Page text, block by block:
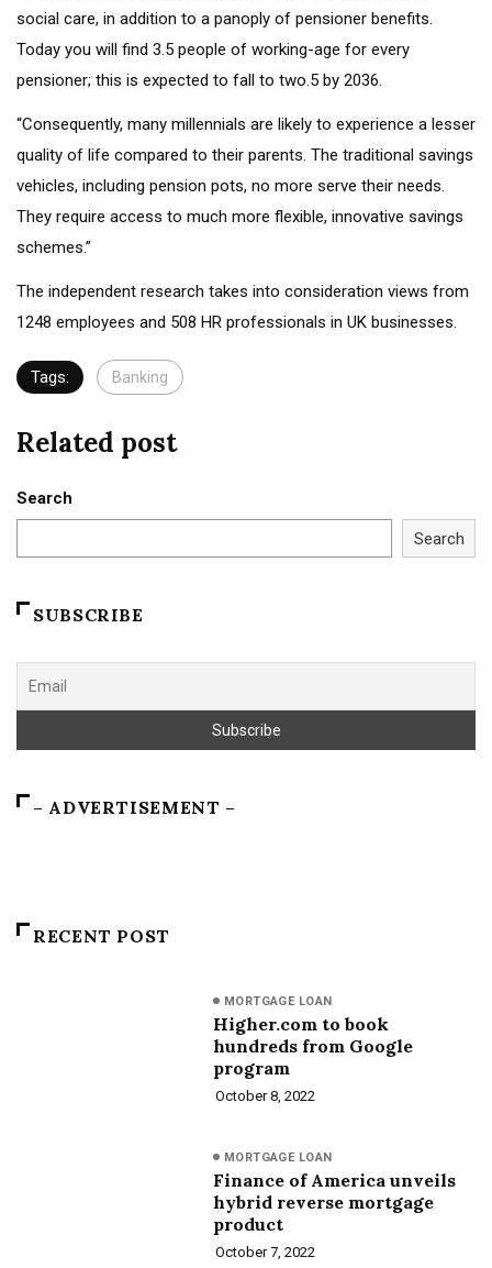
social care, in addition to a panoply of pensioner benefits.
Today you will find 3.5 people of working-age for every
pensioner; this is expected to fall to two.5 by 2036.
“Consequently, many millennials are likely to experience a lesser
quality of life compared to their parents. The traditional savings
vehicles, including pension pots, no more serve their needs.
They require access to much more flexible, innovative savings
schemes.”
The independent research takes into consideration views from
1248 employees and 508 HR professionals in UK businesses.
Tags: Banking
Related post
Search
Search
SUBSCRIBE
– ADVERTISEMENT –
RECENT POST
MORTGAGE LOAN
Higher.com to book
hundreds from Google
program
October 8, 2022
MORTGAGE LOAN
Finance of America unveils
hybrid reverse mortgage
product
October 7, 2022